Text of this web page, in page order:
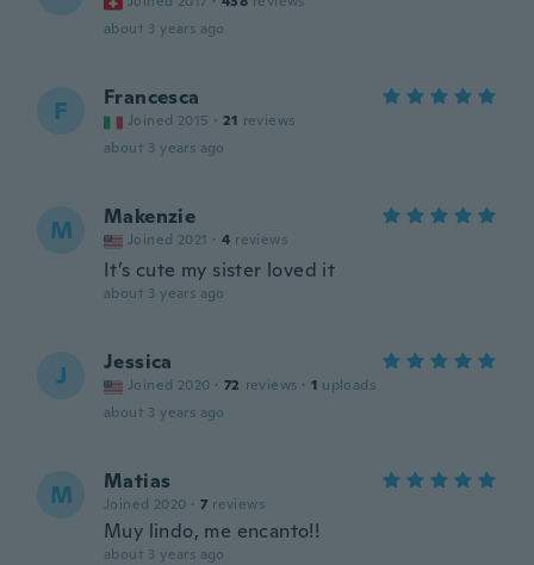
about 3 years ago
F Francesca
Joined 2015 · 21 reviews
about 3 years ago
M Makenzie
Joined 2021 · 4 reviews
It’s cute my sister loved it
about 3 years ago
J Jessica
Joined 2020 · 72 reviews · 1 uploads
about 3 years ago
M Matias
Joined 2020 · 7 reviews
Muy lindo, me encanto!!
about 3 years ago